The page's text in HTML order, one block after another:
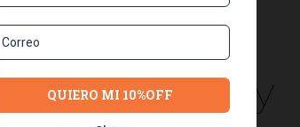
Responsibility